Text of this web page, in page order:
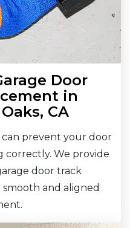
Door
in
CA
prevent your door
correctly. We provide
door track
and aligned